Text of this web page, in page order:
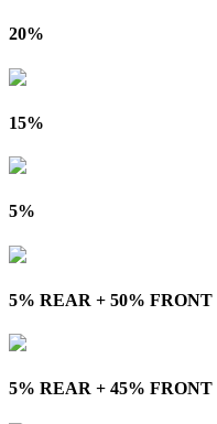
20%
15%
5%
5% REAR + 50% FRONT
5% REAR + 45% FRONT